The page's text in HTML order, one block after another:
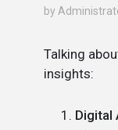
by
Talking
insights:
Digital